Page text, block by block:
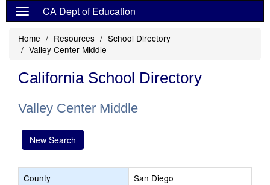
CA Dept of Education
Home Resources
School Directory
Valley Center Middle
California School Directory
Valley Center Middle
New Search
County
San Diego